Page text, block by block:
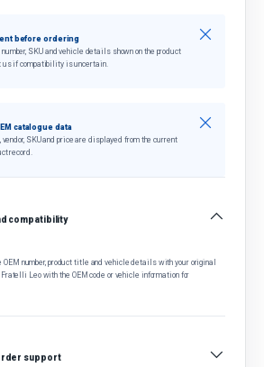
before ordering
number, SKU and vehicle details shown on the product
us if compatibility is uncertain.
Close
catalogue data
SKU and price are displayed from the current
record.
Close
compatibility
OEM number, product title and vehicle details with your original
Leo with the OEM code or vehicle information for
support